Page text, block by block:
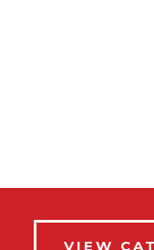
VIEW